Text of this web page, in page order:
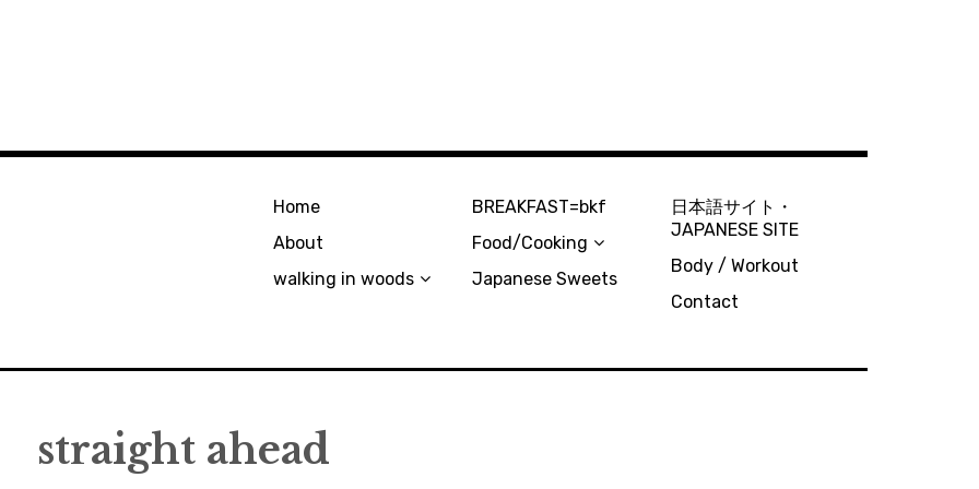
Home
About
walking in woods
BREAKFAST=bkf
Food/Cooking
Japanese Sweets
日本語サイト・
JAPANESE SITE
Body / Workout
Contact
straight ahead